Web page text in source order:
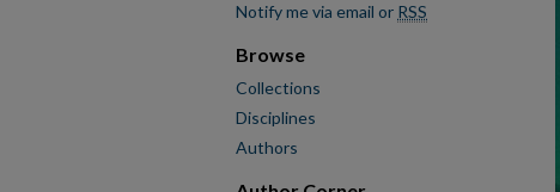
Notify me via email or RSS
Browse
Collections
Disciplines
Authors